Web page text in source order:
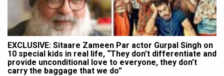
EXCLUSIVE: Sitaare Zameen Par actor Gurpal Singh on
10 special kids in real life, “They don’t differentiate and
provide unconditional love to everyone, they don’t
carry the baggage that we do”